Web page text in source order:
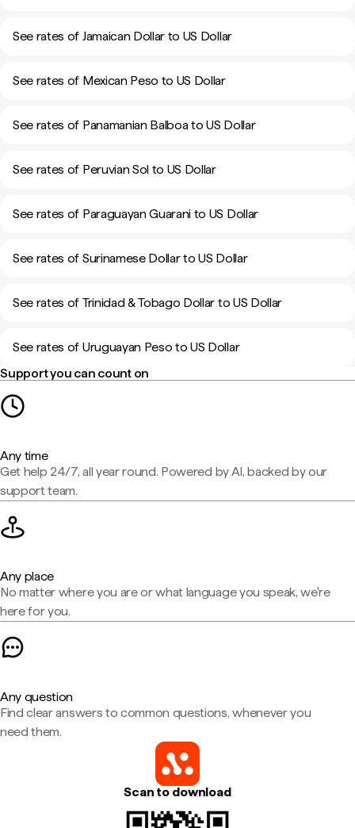
See rates of Jamaican Dollar to US Dollar
See rates of Mexican Peso to US Dollar
See rates of Panamanian Balboa to US Dollar
See rates of Peruvian Sol to US Dollar
See rates of Paraguayan Guarani to US Dollar
See rates of Surinamese Dollar to US Dollar
See rates of Trinidad & Tobago Dollar to US Dollar
See rates of Uruguayan Peso to US Dollar
Support you can count on
Any time
Get help 24/7, all year round. Powered by AI, backed by our
support team.
Any place
No matter where you are or what language you speak, we're
here for you.
Any question
Find clear answers to common questions, whenever you
need them.
Scan to download